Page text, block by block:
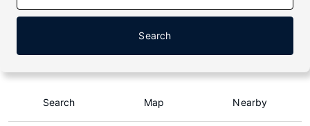
Search
Search Map Nearby